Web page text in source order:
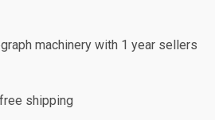
machinery with 1 year sellers
shipping